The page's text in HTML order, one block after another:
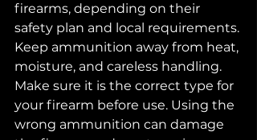
firearms, depending on their
safety plan and local requirements.
Keep ammunition away from heat,
moisture, and careless handling.
Make sure it is the correct type for
your firearm before use. Using the
wrong ammunition can damage